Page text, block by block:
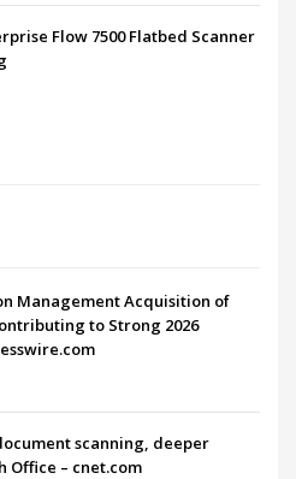
Flow 7500 Flatbed Scanner
Management Acquisition of
to Strong 2026
scanning, deeper
– cnet.com